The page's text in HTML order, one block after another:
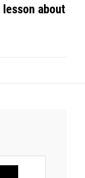
lesson about